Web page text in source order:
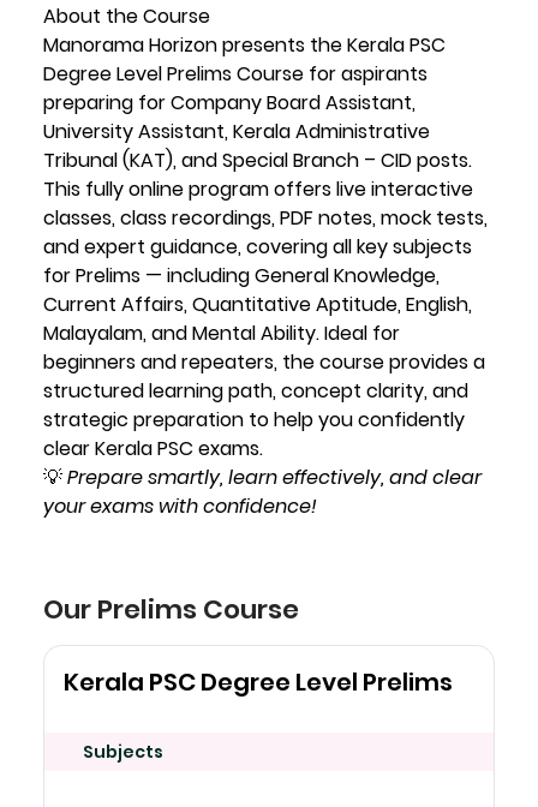
About the Course
Manorama Horizon presents the Kerala PSC
Degree Level Prelims Course for aspirants
preparing for Company Board Assistant,
University Assistant, Kerala Administrative
Tribunal (KAT), and Special Branch – CID posts.
This fully online program offers live interactive
classes, class recordings, PDF notes, mock tests,
and expert guidance, covering all key subjects
for Prelims — including General Knowledge,
Current Affairs, Quantitative Aptitude, English,
Malayalam, and Mental Ability. Ideal for
beginners and repeaters, the course provides a
structured learning path, concept clarity, and
strategic preparation to help you confidently
clear Kerala PSC exams.
💡Prepare smartly, learn effectively, and clear
your exams with confidence!
Our Prelims Course
Kerala PSC Degree Level Prelims
Subjects